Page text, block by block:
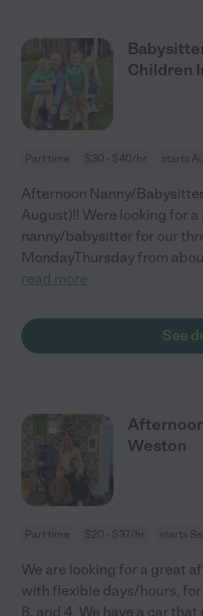
Children
Part time $30 - $40/hr starts
Afternoon Nanny/
August)!! Were looking for
nanny/babysitter for our
MondayThursday from
read more
See
Weston
Part time $20 - $37/hr starts
We are looking for a great
with flexible days/hours, for
8, and 4. We have a car